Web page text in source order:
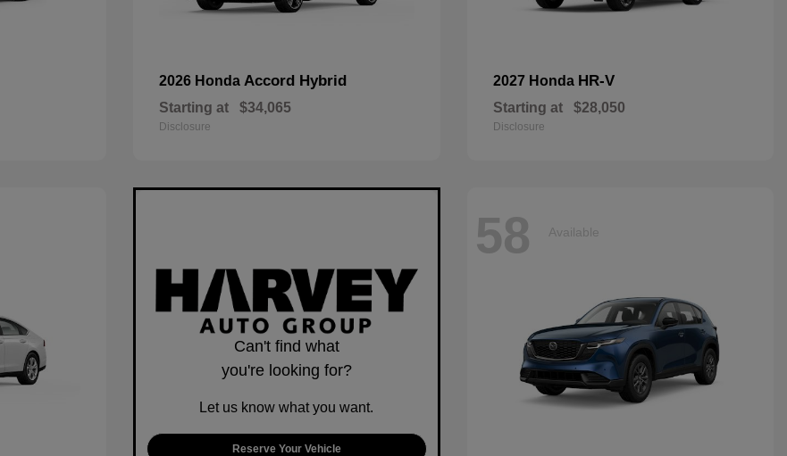
2026 Honda Accord Hybrid
Starting at $34,065
Disclosure
2027 Honda HR-V
Starting at $28,050
Disclosure
Can't find what
you're looking for?
Let us know what you want.
Reserve Your Vehicle
58 Available